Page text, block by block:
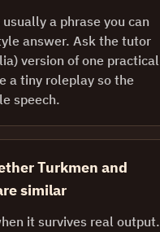
a phrase you can
answer. Ask the tutor
version of one practical
a tiny roleplay so the
speech.
Turkmen and
similar
it survives real output.